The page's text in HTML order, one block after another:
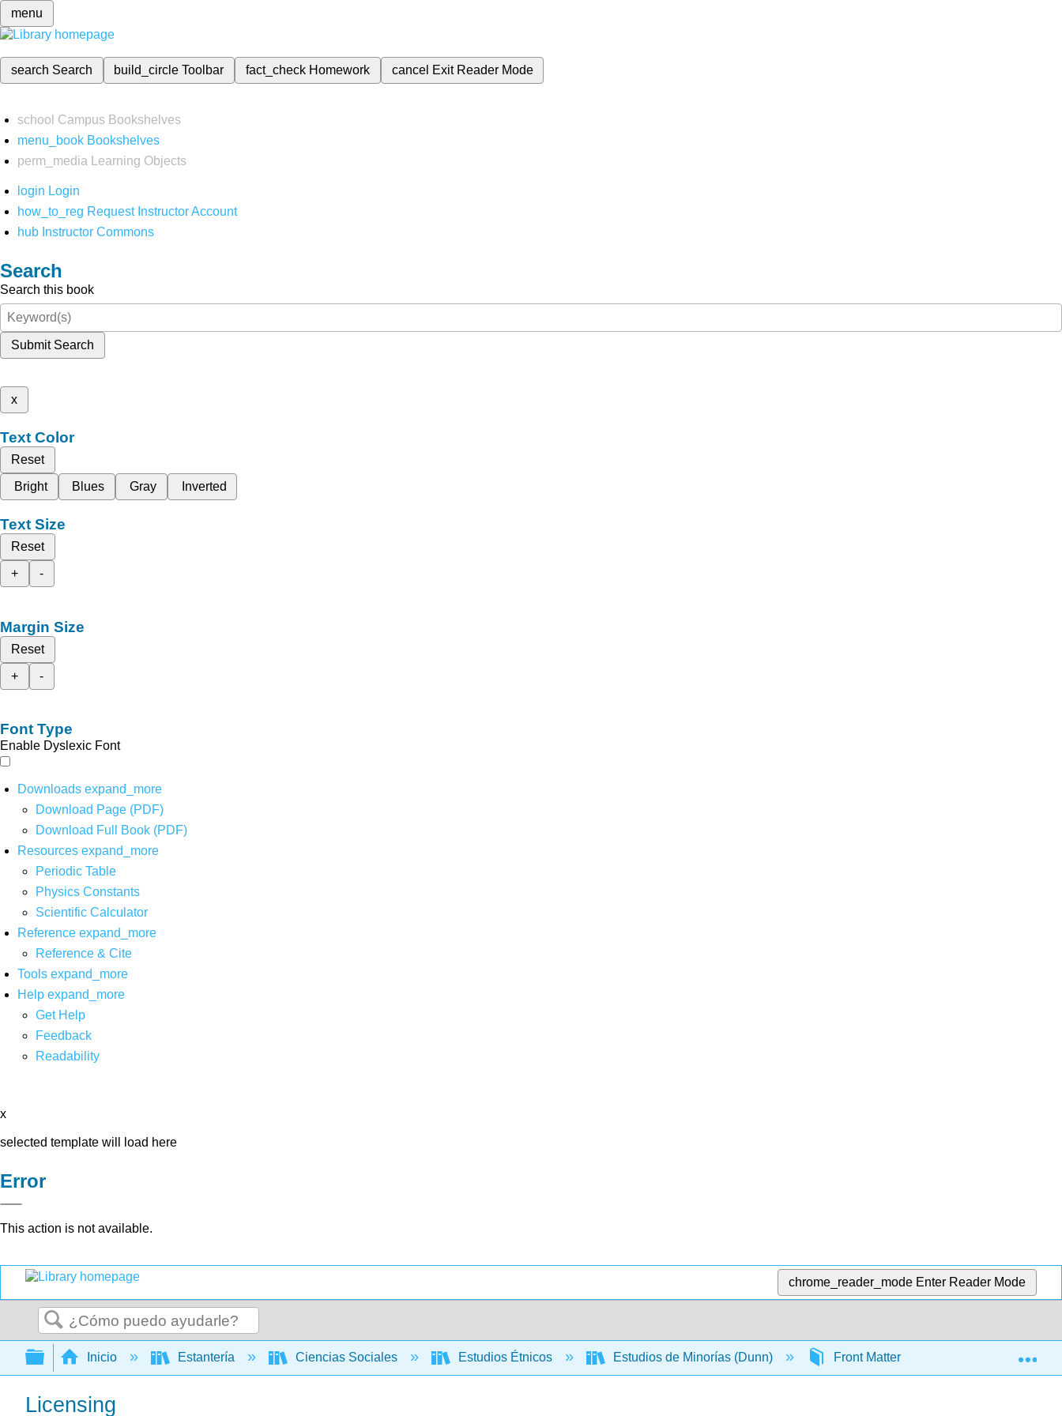
menu
search Search build_circleToolbar fact_check Homework cancel Exit Reader Mode
school Campus Bookshelves
menu_book Bookshelves
perm_media
Learning Objects
login Login
how_to_reg Request Instructor Account
hub Instructor Commons
Search
Search this book
Submit Search
x
Text Color
Reset
Bright
Blues Gray Inverted
Text Size
Reset
+
-
Margin Size
Reset
+
-
Font Type
Enable Dyslexic Font
Downloads expand_more
Download Page (PDF)
Download Full Book (PDF)
Resources expand_more
Periodic Table
Physics Constants
Scientific Calculator
Reference expand_more
Reference & Cite
Tools expand_more
Help expand_more
Get Help
Feedback
Readability
x
selected template will load here
Error
This action is not available.
chrome_reader_mode Enter Reader Mode
Buscar
Expandir/contraer jerarquía global
Inicio Estantería Ciencias Sociales Estudios Étnicos Estudios de Minorías (Dunn) Front Matter
Licensing